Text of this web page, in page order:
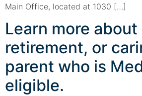
Main Office, located at 1030 […]
Learn more
retirement, or
parent who is
eligible.